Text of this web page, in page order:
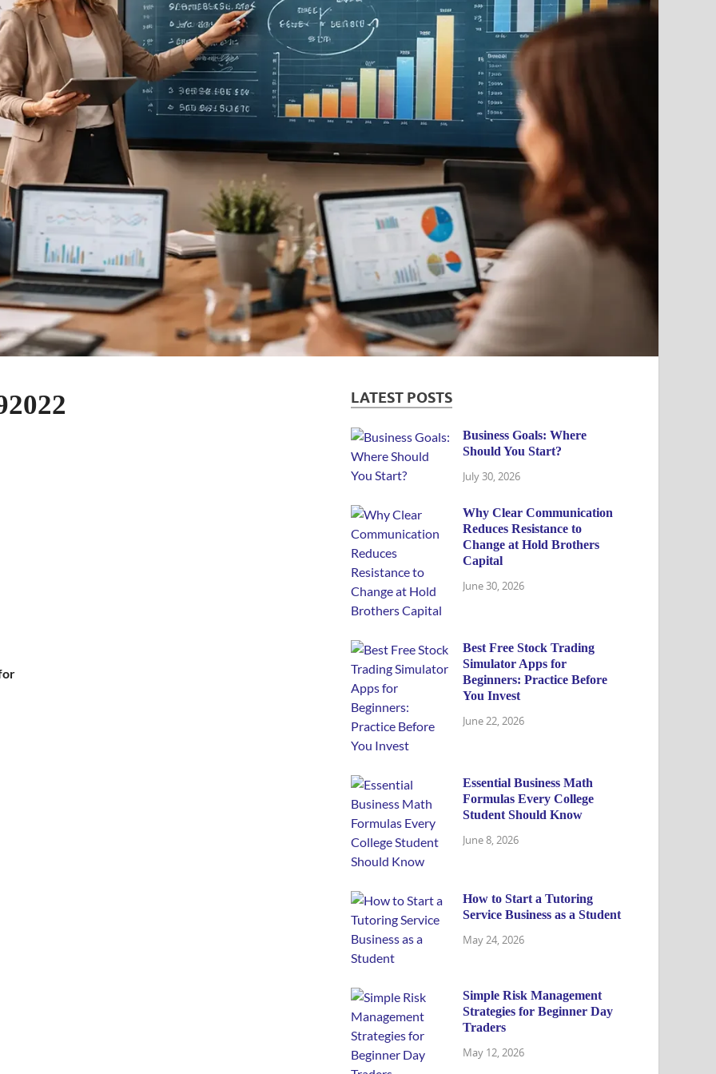
LATEST POSTS
Business Goals: Where
Should You Start?
July 30, 2026
Why Clear Communication
Reduces Resistance to
Change at Hold Brothers
Capital
June 30, 2026
Best Free Stock Trading
Simulator Apps for
Beginners: Practice Before
You Invest
June 22, 2026
Essential Business Math
Formulas Every College
Student Should Know
June 8, 2026
How to Start a Tutoring
Service Business as a Student
May 24, 2026
Simple Risk Management
Strategies for Beginner Day
Traders
May 12, 2026